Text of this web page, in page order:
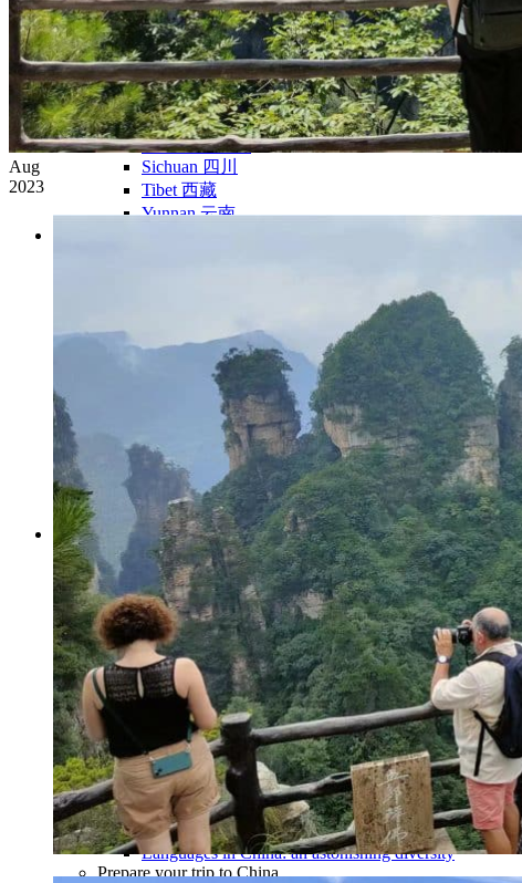
Hunan 湖南
Macao 澳门
South West
Chongqing 重庆
Guangxi 广西
Guizhou 贵州
Hubei Province
Sichuan 四川
Tibet 西藏
Yunnan 云南
Culture & immersive experiences
Nature & great landscapes
Family & kids
Luxury & exclusive experiences
Trekking & adventure
When and where to go?
Spring
Summer
Automn
Winter
About
Our agency
Our agency in China
Asian Roads Network
Asian Roads Guarantees and Commitments
Clients Reviews
China and its secrets
Presentation of China
Food from China
Chinese ethnic minorities
Traditional Festivals & Holidays in China
Chinese astrological signs
The most beautiful mountains in China
The most beautiful walks in China
China From Above
Visit China to see the world
Languages in China: an astonishing diversity
Prepare your trip to China
Aug
2023